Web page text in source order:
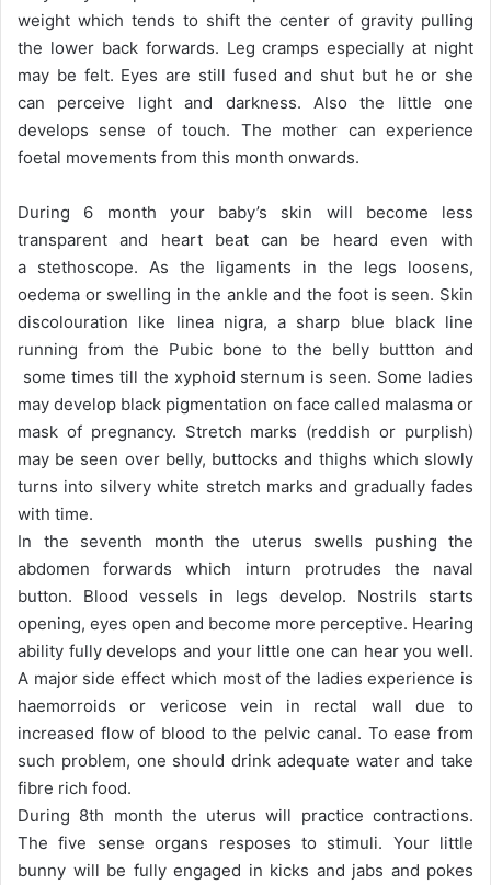
weight which tends to shift the center of gravity pulling
the lower back forwards. Leg cramps especially at night
may be felt. Eyes are still fused and shut but he or she
can perceive light and darkness. Also the little one
develops sense of touch. The mother can experience
foetal movements from this month onwards.
During 6 month your baby’s skin will become less
transparent and heart beat can be heard even with
a stethoscope. As the ligaments in the legs loosens,
oedema or swelling in the ankle and the foot is seen. Skin
discolouration like linea nigra, a sharp blue black line
running from the Pubic bone to the belly buttton and
some times till the xyphoid sternum is seen. Some ladies
may develop black pigmentation on face called malasma or
mask of pregnancy. Stretch marks (reddish or purplish)
may be seen over belly, buttocks and thighs which slowly
turns into silvery white stretch marks and gradually fades
with time.
In the seventh month the uterus swells pushing the
abdomen forwards which inturn protrudes the naval
button. Blood vessels in legs develop. Nostrils starts
opening, eyes open and become more perceptive. Hearing
ability fully develops and your little one can hear you well.
A major side effect which most of the ladies experience is
haemorroids or vericose vein in rectal wall due to
increased flow of blood to the pelvic canal. To ease from
such problem, one should drink adequate water and take
fibre rich food.
During 8th month the uterus will practice contractions.
The five sense organs resposes to stimuli. Your little
bunny will be fully engaged in kicks and jabs and pokes